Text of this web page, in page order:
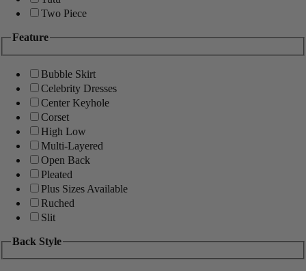
Two Piece
Feature
Bubble Skirt
Celebrity Dresses
Center Keyhole
Corset
High Low
Multi-Layered
Open Back
Pleated
Plus Sizes Available
Ruched
Slit
Back Style